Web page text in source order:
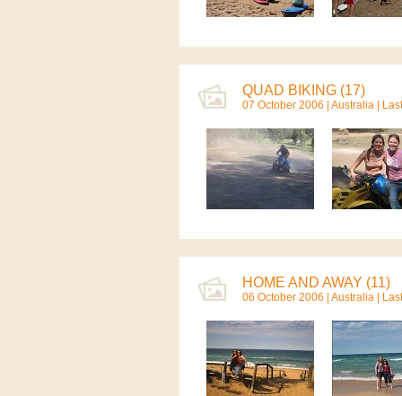
QUAD BIKING (17)
07 October 2006 | Australia |
HOME AND AWAY (11)
06 October 2006 | Australia |